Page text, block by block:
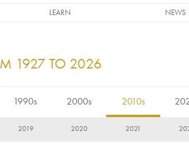
LEARN NEWS
1927 TO 2026
1990s 2000s 2010s
2019 2020 2021